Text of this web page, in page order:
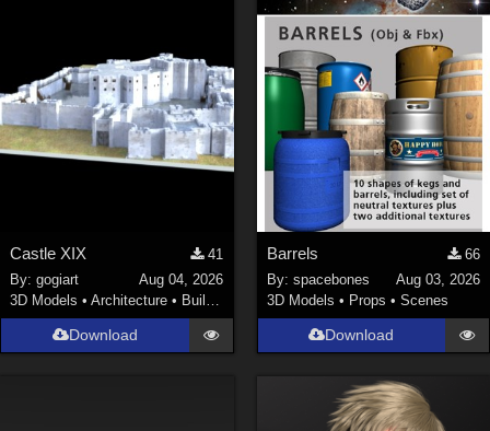
Castle XIX
41
By:gogiart
Aug 04, 2026
3D Models •Architecture • Buildings
Download
Barrels
66
By: spacebones
Aug 03, 2026
3D Models • Props • Scenes
Download